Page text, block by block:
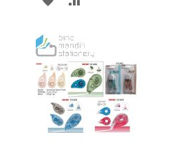
WISH
LIST
COMPARE